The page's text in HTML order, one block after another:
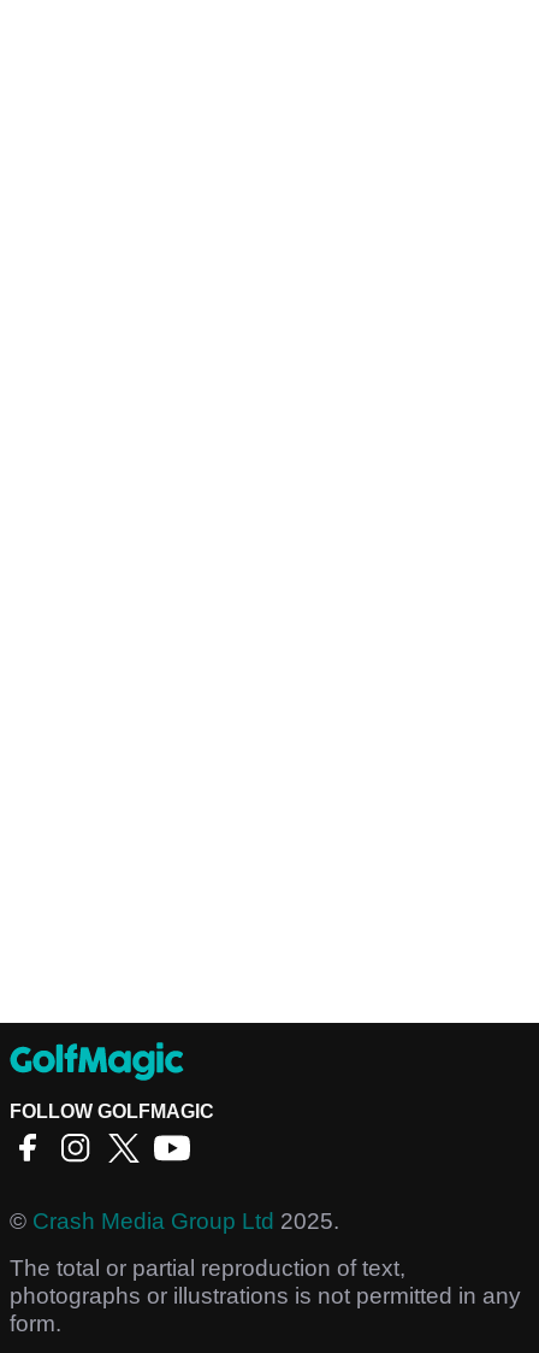
FOLLOW GOLFMAGIC
© Crash Media Group Ltd 2025.
The total or partial reproduction of text,
photographs or illustrations is not permitted in any
form.